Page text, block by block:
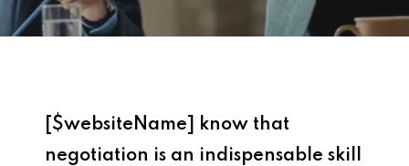
[$websiteName] know that
negotiation is an indispensable skill